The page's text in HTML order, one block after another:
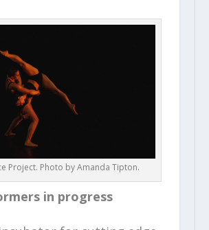
Project. Photo by Amanda Tipton.
in progress